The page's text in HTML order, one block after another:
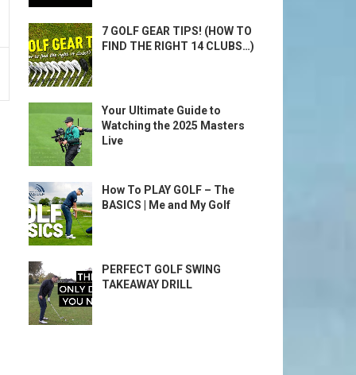
7 GOLF GEAR TIPS! (HOW TO
FIND THE RIGHT 14 CLUBS…)
Your Ultimate Guide to
Watching the 2025 Masters
Live
How To PLAY GOLF – The
BASICS | Me and My Golf
PERFECT GOLF SWING
TAKEAWAY DRILL